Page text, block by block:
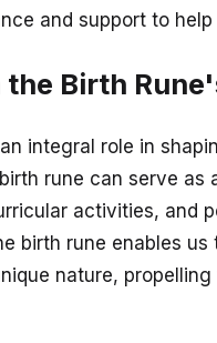
and support to
Birth
integral role in
rune can serve
activities, and
birth rune enables
nature,